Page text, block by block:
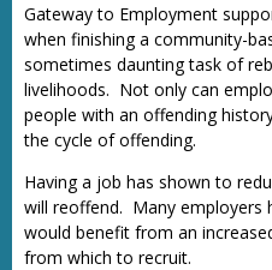
Gateway to Employment
when finishing a community-
sometimes daunting task of
livelihoods. Not only can
people with an offending
the cycle of offending.
Having a job has shown to
will reoffend. Many employers
would benefit from an
from which to recruit.